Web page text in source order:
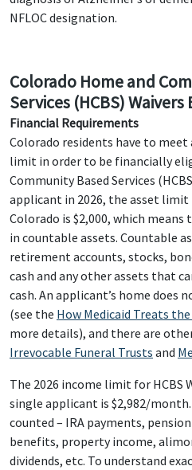
NFLOC designation.
Colorado Home and
Services (HCBS)
Financial Requirements
Colorado residents have to
limit in order to be financially
Community Based Services
applicant in 2026, the asset limit
Colorado is $2,000, which means
in countable assets. Countable
retirement accounts, stocks,
cash and any other assets that
cash. An applicant’s home does
(see the How Medicaid Treats
more details), and there are
Irrevocable Funeral Trusts and
The 2026 income limit for HCBS
single applicant is $2,982/
counted – IRA payments,
benefits, property income,
dividends, etc. To understand